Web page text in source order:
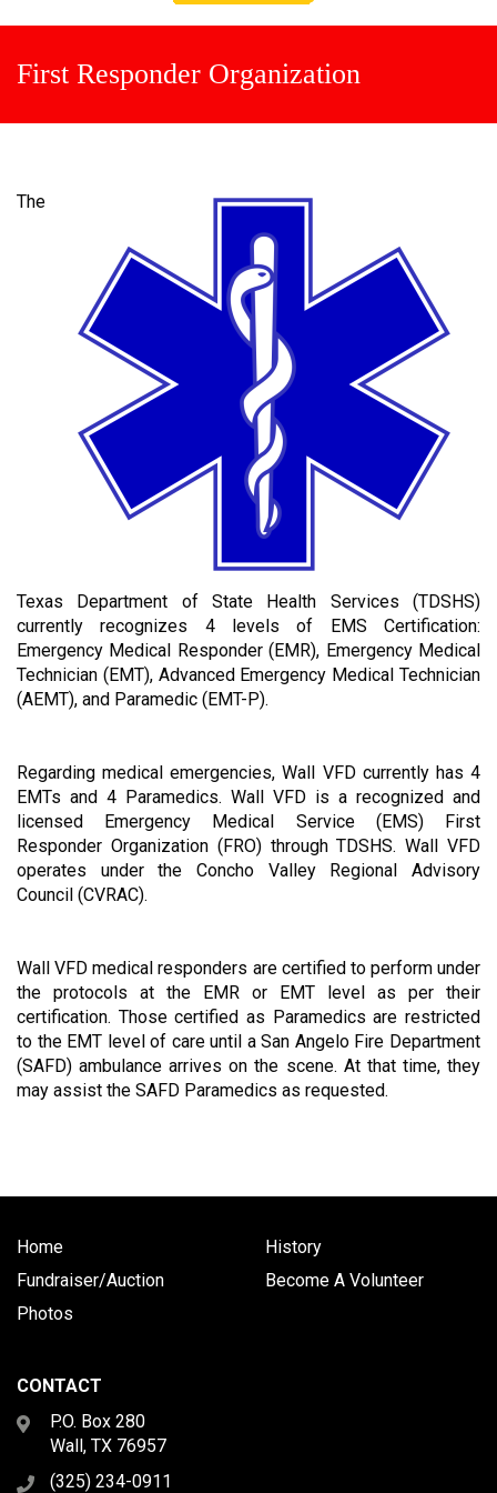
First Responder Organization
The
Texas Department of State Health Services (TDSHS)
currently recognizes 4 levels of EMS Certification:
Emergency Medical Responder (EMR), Emergency Medical
Technician (EMT), Advanced Emergency Medical Technician
(AEMT), and Paramedic (EMT-P).
Regarding medical emergencies, Wall VFD currently has 4
EMTs and 4 Paramedics. Wall VFD is a recognized and
licensed Emergency Medical Service (EMS) First
Responder Organization (FRO) through TDSHS. Wall VFD
operates under the Concho Valley Regional Advisory
Council (CVRAC).
Wall VFD medical responders are certified to perform under
the protocols at the EMR or EMT level as per their
certification. Those certified as Paramedics are restricted
to the EMT level of care until a San Angelo Fire Department
(SAFD) ambulance arrives on the scene. At that time, they
may assist the SAFD Paramedics as requested.
Home
History
Fundraiser/Auction
Become A Volunteer
Photos
CONTACT
P.O. Box 280
Wall, TX 76957
(325) 234-0911